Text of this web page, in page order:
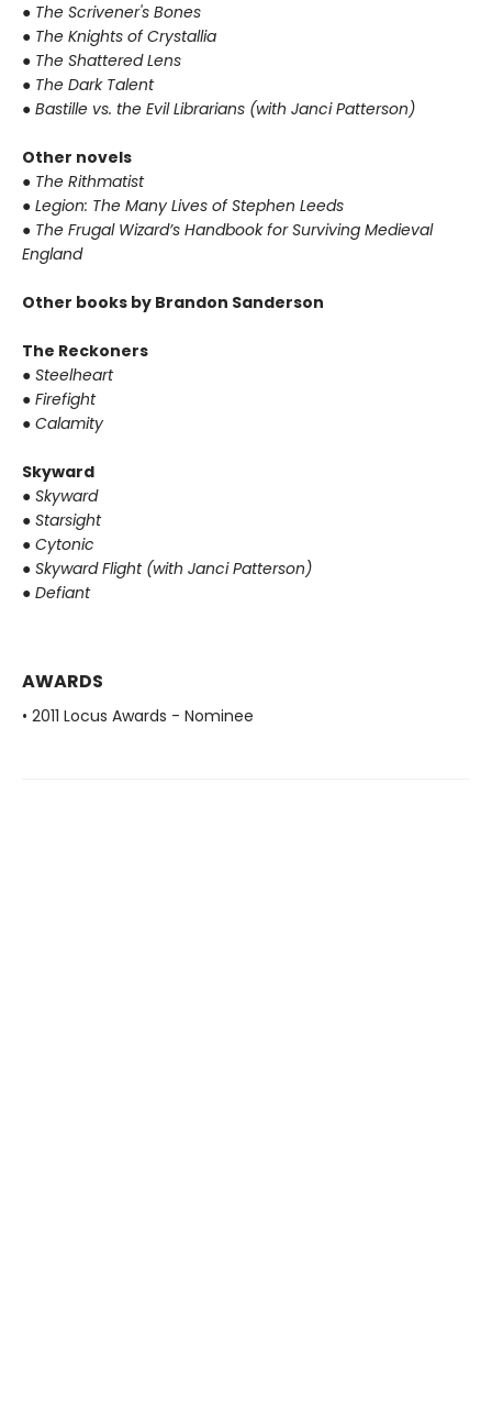
● The Scrivener's Bones
● The Knights of Crystallia
● The Shattered Lens
● The Dark Talent
● Bastille vs. the Evil Librarians (with Janci Patterson)
Other novels
● The Rithmatist
● Legion: The Many Lives of Stephen Leeds
● The Frugal Wizard’s Handbook for Surviving Medieval
England
Other books by Brandon Sanderson
The Reckoners
● Steelheart
● Firefight
● Calamity
Skyward
● Skyward
● Starsight
● Cytonic
● Skyward Flight (with Janci Patterson)
● Defiant
AWARDS
• 2011 Locus Awards - Nominee